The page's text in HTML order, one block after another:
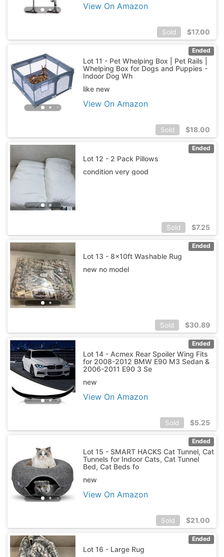
View On Amazon
Sold $17.00
Ended
Lot 11 - Pet Whelping Box | Pet Rails |
Whelping Box for Dogs and Puppies -
Indoor Dog Wh
like new
View On Amazon
Sold $18.00
Ended
Lot 12 - 2 Pack Pillows
condition very good
Sold $7.25
Ended
Lot 13 - 8x10ft Washable Rug
new no model
Sold $30.89
Ended
Lot 14 - Acmex Rear Spoiler Wing Fits
for 2008-2012 BMW E90 M3 Sedan &
2006-2011 E90 3 Se
new
View On Amazon
Sold $5.25
Ended
Lot 15 - SMART HACKS Cat Tunnel, Cat
Tunnels for Indoor Cats, Cat Tunnel
Bed, Cat Beds fo
new
View On Amazon
Sold $21.00
Ended
Lot 16 - Large Rug